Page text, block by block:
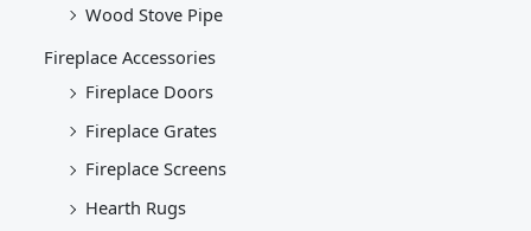
Wood Stove Pipe
Fireplace Accessories
Fireplace Doors
Fireplace Grates
Fireplace Screens
Hearth Rugs